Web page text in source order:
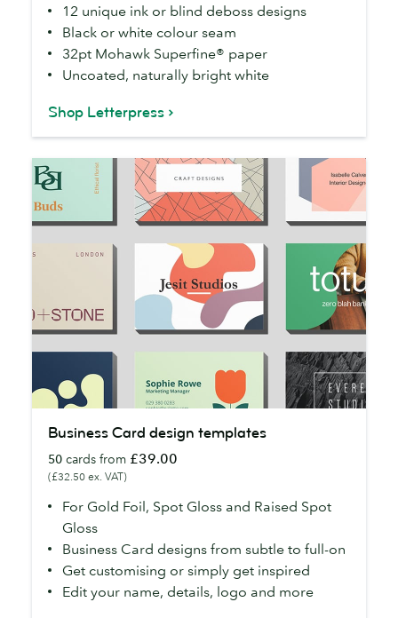
12 unique ink or blind deboss designs
Black or white colour seam
32pt Mohawk Superfine® paper
Uncoated, naturally bright white
Shop Letterpress
Card
design
templates
Business Card design templates
50 cards from £39.00
(£32.50 ex. VAT)
For Gold Foil, Spot Gloss and Raised Spot
Gloss
Business Card designs from subtle to full-on
Get customising or simply get inspired
Edit your name, details, logo and more